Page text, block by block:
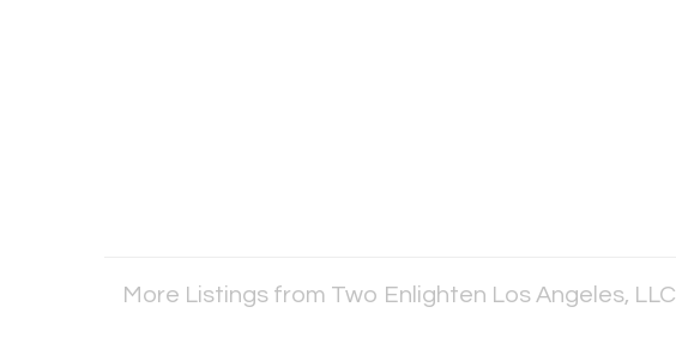
More Listings from Two Enlighten Los Angeles, LLC